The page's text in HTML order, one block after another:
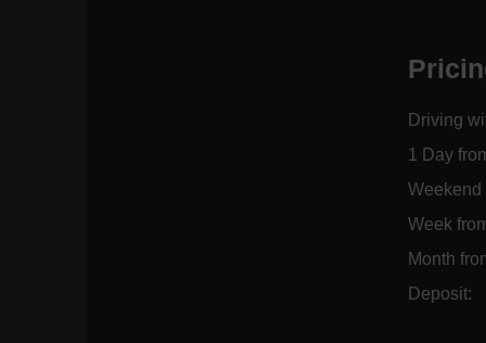
Driving
1 Day
Weekend
Week
Month
Deposit: